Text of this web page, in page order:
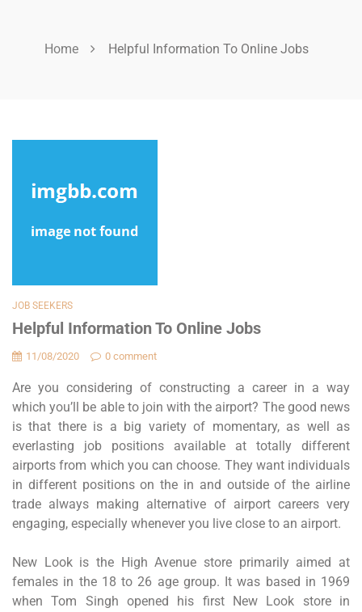
Home Helpful Information To Online Jobs
JOB SEEKERS
Helpful Information To Online Jobs
11/08/2020 0 comment
Are you considering of constructing a career in a way
which you’ll be able to join with the airport? The good news
is that there is a big variety of momentary, as well as
everlasting job positions available at totally different
airports from which you can choose. They want individuals
in different positions on the in and outside of the airline
trade always making alternative of airport careers very
engaging, especially whenever you live close to an airport.
New Look is the High Avenue store primarily aimed at
females in the 18 to 26 age group. It was based in 1969
when Tom Singh opened his first New Look store in